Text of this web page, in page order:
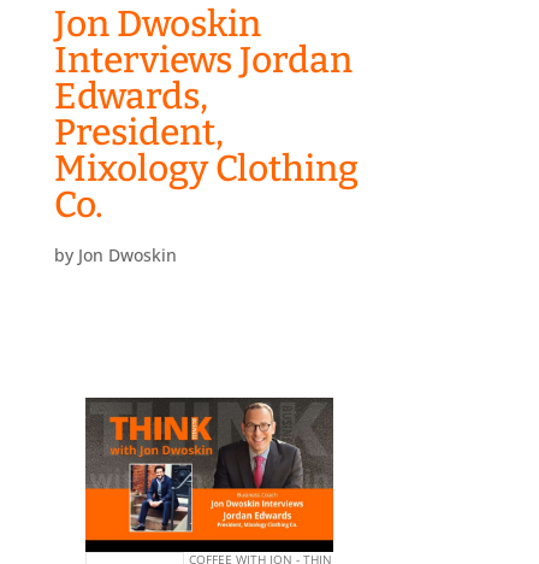
Jon Dwoskin
Interviews Jordan
Edwards,
President,
Mixology Clothing
Co.
by Jon Dwoskin